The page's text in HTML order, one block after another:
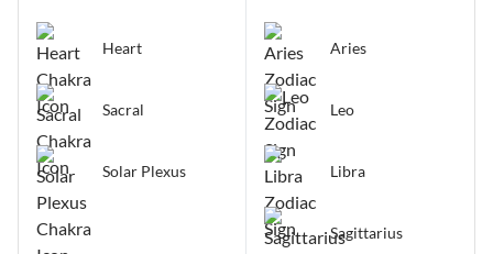
Heart
Sacral
Solar Plexus
Aries
Leo
Libra
Sagittarius